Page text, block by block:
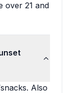
over 21 and
Also